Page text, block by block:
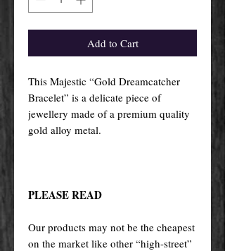
Add to Cart
This Majestic “Gold Dreamcatcher
Bracelet” is a delicate piece of
jewellery made of a premium quality
gold alloy metal.
PLEASE READ
Our products may not be the cheapest
on the market like other “high-street”